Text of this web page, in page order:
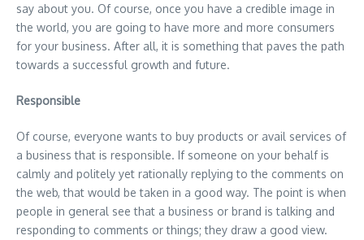
say about you. Of course, once you have a credible image in
the world, you are going to have more and more consumers
for your business. After all, it is something that paves the path
towards a successful growth and future.
Responsible
Of course, everyone wants to buy products or avail services of
a business that is responsible. If someone on your behalf is
calmly and politely yet rationally replying to the comments on
the web, that would be taken in a good way. The point is when
people in general see that a business or brand is talking and
responding to comments or things; they draw a good view.